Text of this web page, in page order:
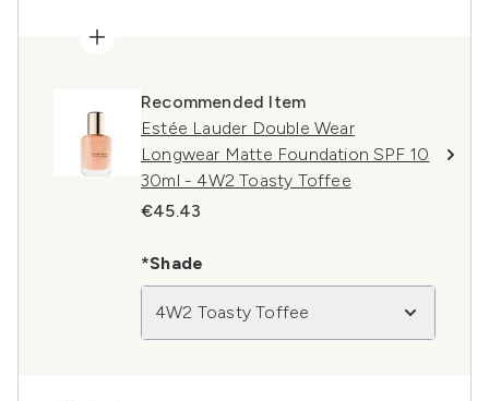
Recommended Item
Estée Lauder Double Wear
Longwear Matte Foundation SPF 10
30ml - 4W2 Toasty Toffee
€45.43
*Shade
4W2 Toasty Toffee